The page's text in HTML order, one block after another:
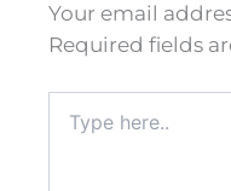
Your email
Required fields
here..